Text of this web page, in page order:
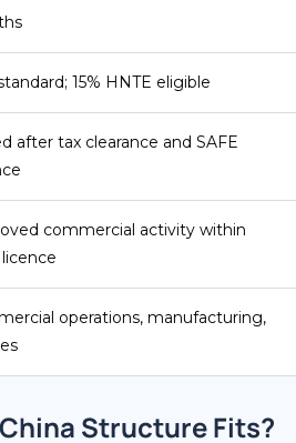
15% HNTE eligible
after tax clearance and SAFE
commercial activity within
operations, manufacturing,
Structure Fits?